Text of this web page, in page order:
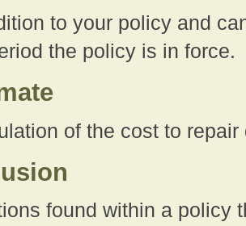
to your policy and
the policy is in force.
of the cost to repair
found within a policy